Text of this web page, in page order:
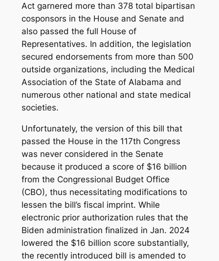
Act garnered more than 378 total bipartisan
cosponsors in the House and Senate and
also passed the full House of
Representatives. In addition, the legislation
secured endorsements from more than 500
outside organizations, including the Medical
Association of the State of Alabama and
numerous other national and state medical
societies.
Unfortunately, the version of this bill that
passed the House in the 117th Congress
was never considered in the Senate
because it produced a score of $16 billion
from the Congressional Budget Office
(CBO), thus necessitating modifications to
lessen the bill’s fiscal imprint. While
electronic prior authorization rules that the
Biden administration finalized in Jan. 2024
lowered the $16 billion score substantially,
the recently introduced bill is amended to